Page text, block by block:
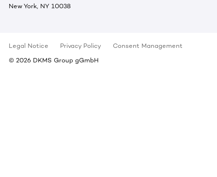
New York, NY 10038
Legal Notice Privacy Policy
Consent Management
© 2026 DKMS Group gGmbH